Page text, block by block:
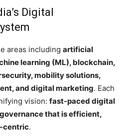
Digital
areas including artificial
learning (ML), blockchain,
mobility solutions,
and digital marketing. Each
vision: fast-paced digital
that is efficient,
centric.